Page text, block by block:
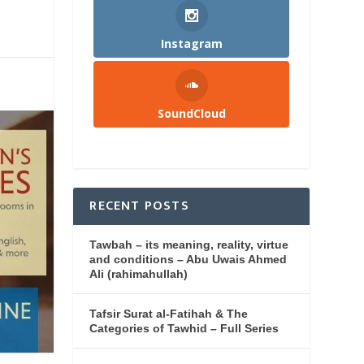
Instagram
SoundCloud
RECENT POSTS
Tawbah – its meaning, reality, virtue
and conditions – Abu Uwais Ahmed
Ali (rahimahullah)
Tafsir Surat al-Fatihah & The
Categories of Tawhid – Full Series